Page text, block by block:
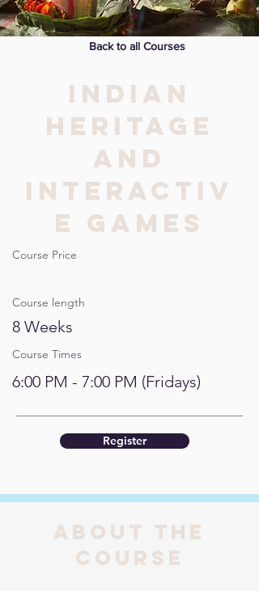
Back to all Courses
INDIAN
HERITAGE
AND
INTERACTIV
E GAMES
Course Price
Course length
8 Weeks
Course Times
6:00 PM - 7:00 PM (Fridays)
Register
About the
course